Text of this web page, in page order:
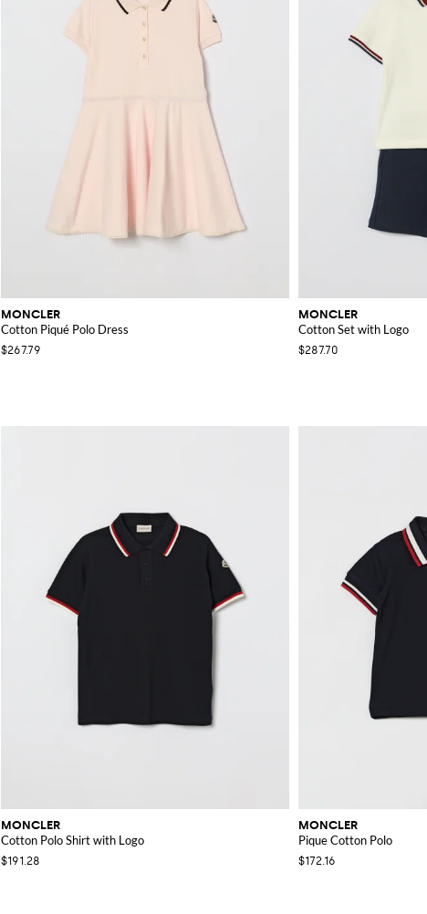
MONCLER
Cotton Piqué Polo Dress
$267.79
MONCLER
Cotton Set with Logo
$287.70
MONCLER
Cotton Polo Shirt with Logo
$191.28
MONCLER
Pique Cotton Polo
$172.16